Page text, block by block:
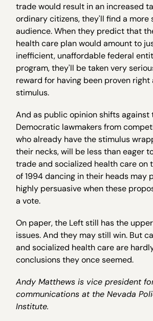
trade would result in an increased
ordinary citizens, they'll find a
audience. When they predict that
health care plan would amount to
inefficient, unaffordable federal
program, they'll be taken very
reward for having been proven
stimulus.
And as public opinion shifts against
Democratic lawmakers from
who already have the stimulus
their necks, will be less than eager
trade and socialized health care on
of 1994 dancing in their heads may
highly persuasive when these
a vote.
On paper, the Left still has the
issues. And they may still win. But
and socialized health care are
conclusions they once seemed.
Andy Matthews is vice president
communications at the Nevada
Institute.